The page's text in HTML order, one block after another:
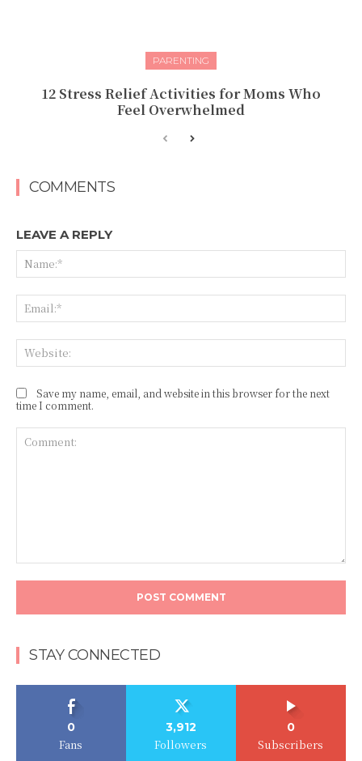
PARENTING
12 Stress Relief Activities for Moms Who
Feel Overwhelmed
COMMENTS
LEAVE A REPLY
Save my name, email, and website in this browser for the next
time I comment.
STAY CONNECTED
0
Fans
3,912
Followers
0
Subscribers